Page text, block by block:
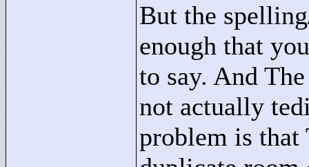
But the
enough that
to say. And
not actually
problem is that